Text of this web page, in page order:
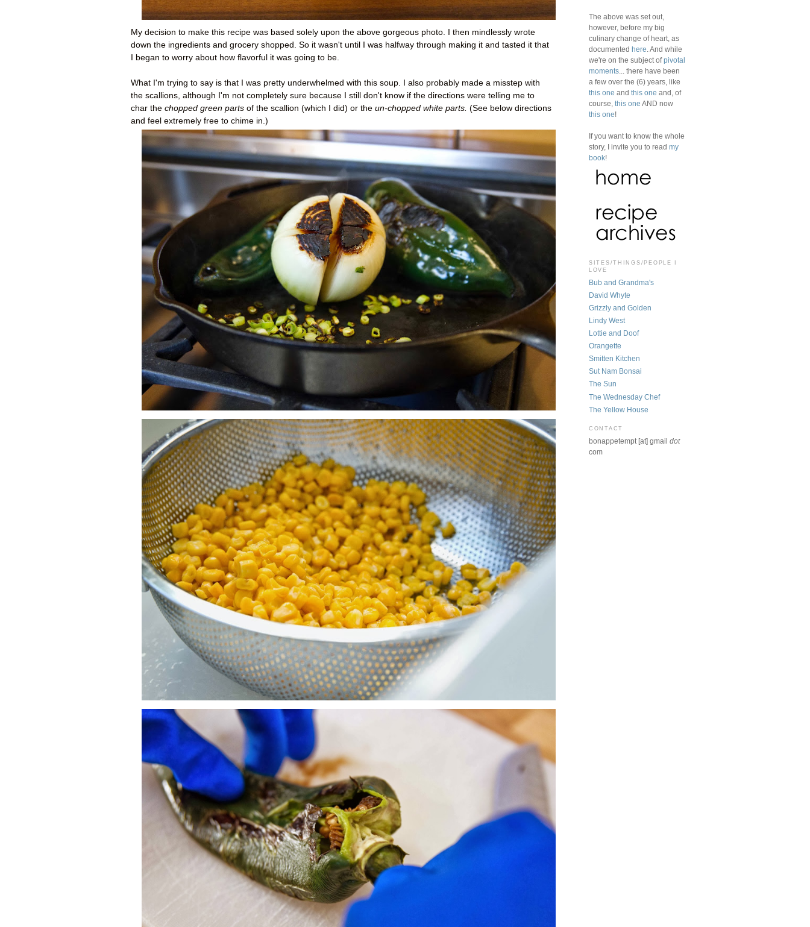
My decision to make this recipe was based solely upon the above gorgeous photo. I then mindlessly wrote
down the ingredients and grocery shopped. So it wasn't until I was halfway through making it and tasted it that
I began to worry about how flavorful it was going to be.
What I'm trying to say is that I was pretty underwhelmed with this soup. I also probably made a misstep with
the scallions, although I'm not completely sure because I still don't know if the directions were telling me to
char the chopped green parts of the scallion (which I did) or the un-chopped white parts. (See below directions
and feel extremely free to chime in.)
The above was set out,
however, before my big
culinary change of heart, as
documented here . And while
we're on the subject ofpivotal
moments ... there have been
a few over the (6) years, like
this one and this one and, of
course, this one AND now
this one!
If you want to know the whole
story, I invite you to read my
book!
SITES/THINGS/PEOPLE I
LOVE
Bub and Grandma's
David Whyte
Grizzly and Golden
Lindy West
Lottie and Doof
Orangette
Smitten Kitchen
Sut Nam Bonsai
The Sun
The Wednesday Chef
The Yellow House
CONTACT
bonappetempt [at] gmail dot
com